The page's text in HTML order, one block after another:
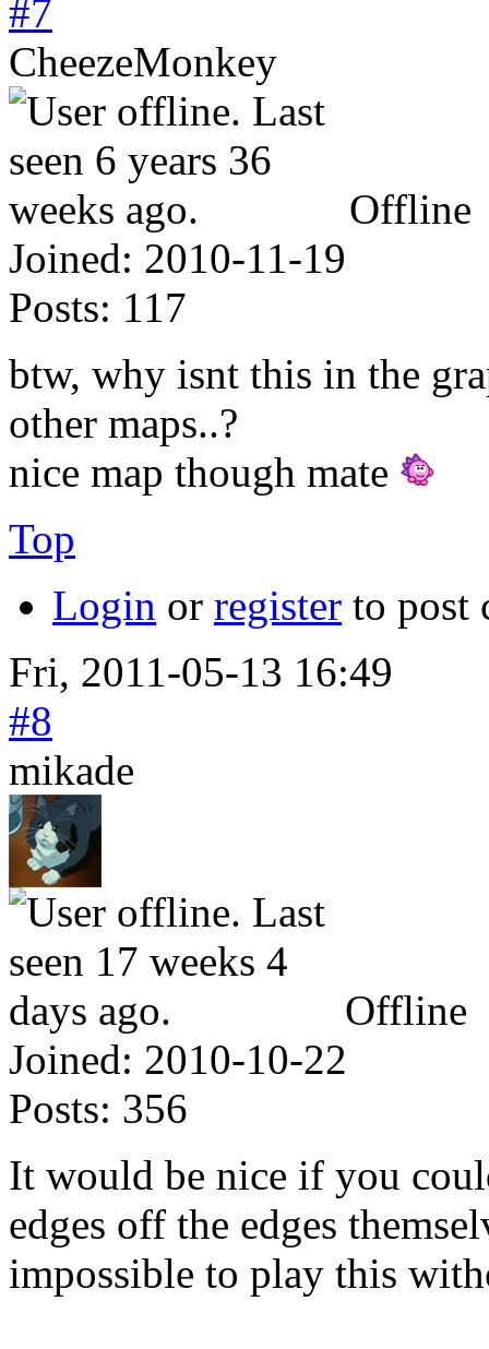
#7
CheezeMonkey
Offline
Joined: 2010-11-19
Posts: 117
btw, why isnt this in the
other maps..?
nice map though mate
Top
Login or register to post
Fri, 2011-05-13 16:49
#8
mikade
Offline
Joined: 2010-10-22
Posts: 356
It would be nice if you
edges off the edges
impossible to play this